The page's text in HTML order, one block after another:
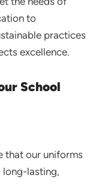
to
practices
excellence.
School
that our uniforms
long-lasting,